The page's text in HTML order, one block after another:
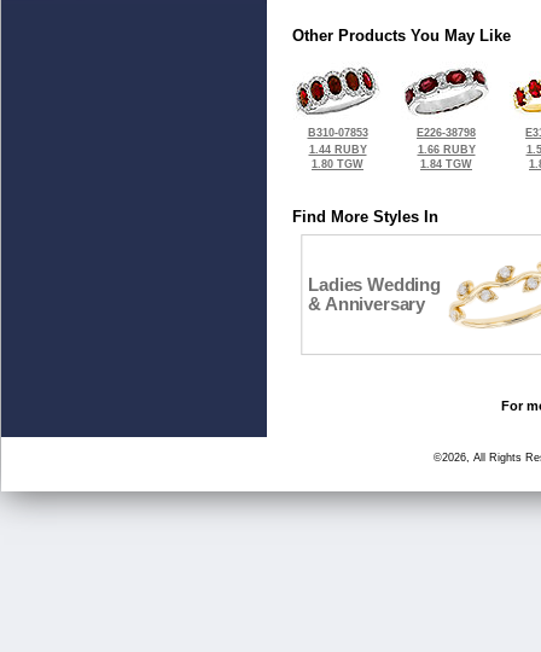
Other Products You May Like
B310-07853
1.44 RUBY
1.80 TGW
E226-38798
1.66 RUBY
1.84 TGW
Find More Styles In
Ladies Wedding
& Anniversary
For
©2026, All Rights